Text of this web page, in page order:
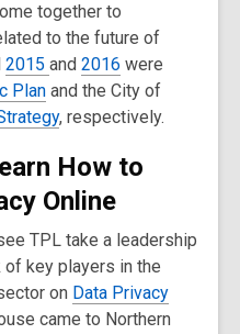
together to
to the future of
2015 and 2016 were
Plan and the City of
, respectively.
How to
Online
TPL take a leadership
key players in the
on Data Privacy
came to Northern